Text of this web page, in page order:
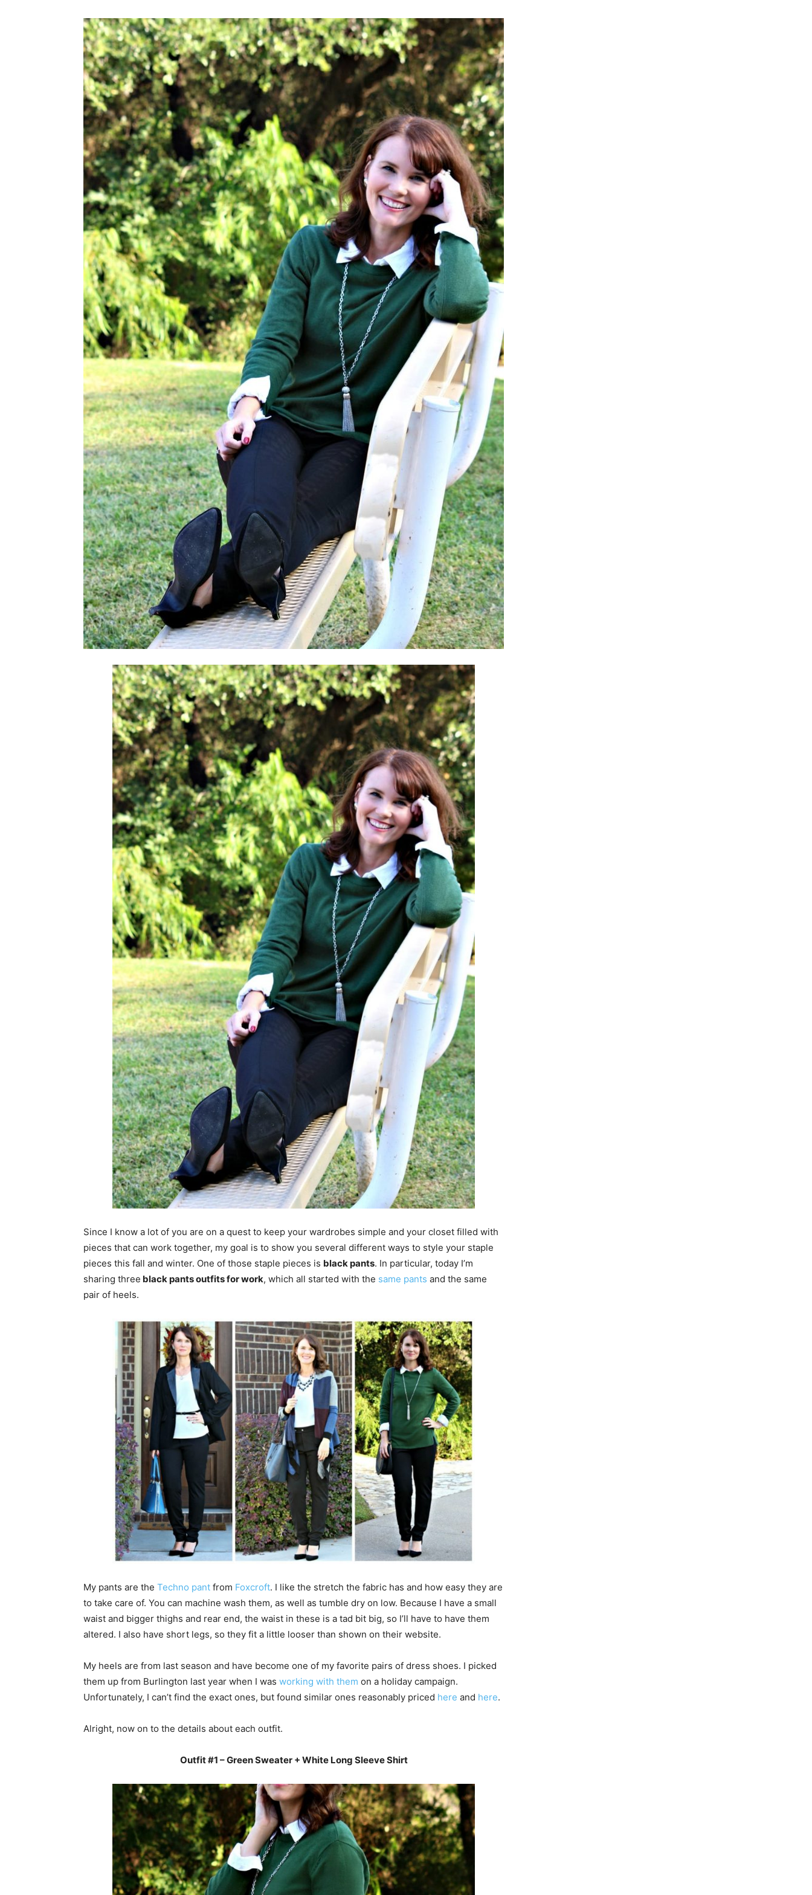
Since I know a lot of you are on a quest to keep your wardrobes simple and your closet filled with
pieces that can work together, my goal is to show you several different ways to style your staple
pieces this fall and winter. One of those staple pieces is black pants. In particular, today I’m
sharing three black pants outfits for work, which all started with the same pants and the same
pair of heels.
My pants are the Techno pant from Foxcroft. I like the stretch the fabric has and how easy they are
to take care of. You can machine wash them, as well as tumble dry on low. Because I have a small
waist and bigger thighs and rear end, the waist in these is a tad bit big, so I’ll have to have them
altered. I also have short legs, so they fit a little looser than shown on their website.
My heels are from last season and have become one of my favorite pairs of dress shoes. I picked
them up from Burlington last year when I was working with them on a holiday campaign.
Unfortunately, I can’t find the exact ones, but found similar ones reasonably priced here and here.
Alright, now on to the details about each outfit.
Outfit #1 – Green Sweater + White Long Sleeve Shirt